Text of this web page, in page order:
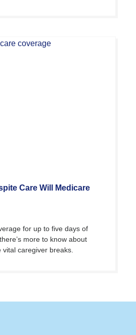
Care Will Medicare
for up to five days of
more to know about
caregiver breaks.